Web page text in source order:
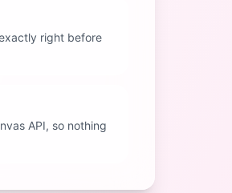
right before
API, so nothing